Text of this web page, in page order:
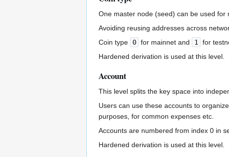
One master node (seed) can be used for
Avoiding reusing addresses across
Coin type
0 for mainnet and 1 for
Hardened derivation is used at this level.
Account
This level splits the key space into
Users can use these accounts to
purposes, for common expenses etc.
Accounts are numbered from index 0 in
Hardened derivation is used at this level.